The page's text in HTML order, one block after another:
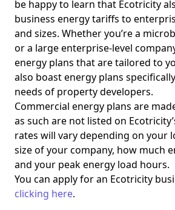
be happy to learn that Ecotricity
business energy tariffs to
and sizes. Whether you’re a
or a large enterprise-level
energy plans that are tailored to
also boast energy plans
needs of property developers.
Commercial energy plans are
as such are not listed on
rates will vary depending on your
size of your company, how much
and your peak energy load hours.
You can apply for an Ecotricity
clicking here.